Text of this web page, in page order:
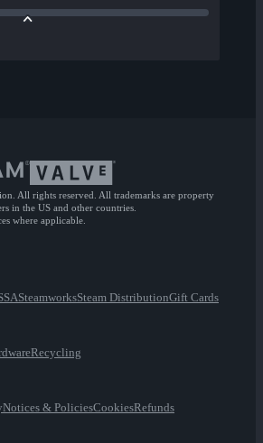
All rights reserved. All trademarks are property
in the US and other countries.
where applicable.
SteamworksSteam DistributionGift Cards
Recycling
Notices & PoliciesCookiesRefunds